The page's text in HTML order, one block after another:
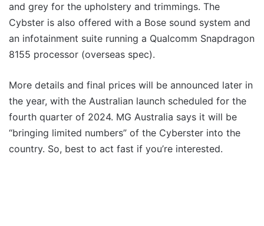
and grey for the upholstery and trimmings. The
Cybster is also offered with a Bose sound system and
an infotainment suite running a Qualcomm Snapdragon
8155 processor (overseas spec).
More details and final prices will be announced later in
the year, with the Australian launch scheduled for the
fourth quarter of 2024. MG Australia says it will be
“bringing limited numbers” of the Cyberster into the
country. So, best to act fast if you’re interested.